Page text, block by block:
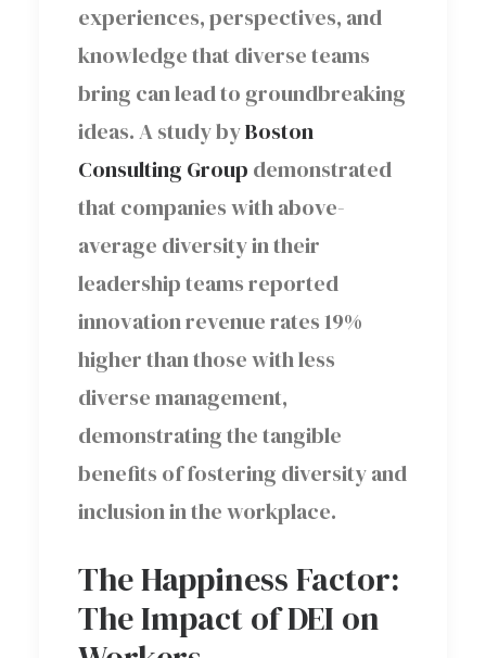
experiences, perspectives, and
knowledge that diverse teams
bring can lead to groundbreaking
ideas. A study byBoston
Consulting Group demonstrated
that companies with above-
average diversity in their
leadership teams reported
innovation revenue rates 19%
higher than those with less
diverse management,
demonstrating the tangible
benefits of fostering diversity and
inclusion in the workplace.
The Happiness Factor:
The Impact of DEI on